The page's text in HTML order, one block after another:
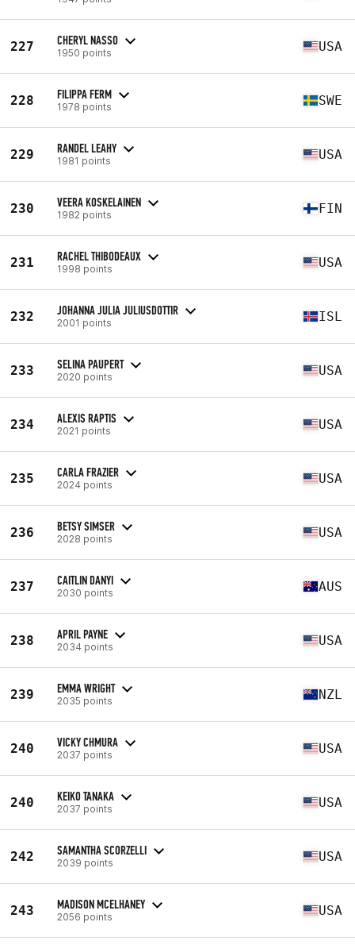
227 CHERYL NASSO
1950 points USA
228 FILIPPA FERM
1978 points SWE
229 RANDEL LEAHY
1981 points USA
230 VEERA KOSKELAINEN
1982 points FIN
231 RACHEL THIBODEAUX
1998 points USA
232 JOHANNA JULIA JULIUSDOTTIR
2001 points ISL
233 SELINA PAUPERT
2020 points USA
234 ALEXIS RAPTIS
2021 points USA
235 CARLA FRAZIER
2024 points USA
236 BETSY SIMSER
2028 points USA
237 CAITLIN DANYI
2030 points AUS
238 APRIL PAYNE
2034 points USA
239 EMMA WRIGHT
2035 points NZL
240 VICKY CHMURA
2037 points USA
240 KEIKO TANAKA
2037 points USA
242 SAMANTHA SCORZELLI
2039 points USA
243 MADISON MCELHANEY
2056 points USA